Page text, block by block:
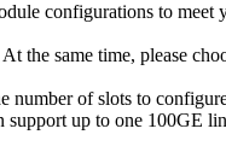
configurations to meet
the same time, please
of slots to
support up to one 100GE